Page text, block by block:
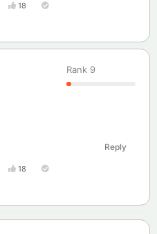
18
Rank 9
Reply
18